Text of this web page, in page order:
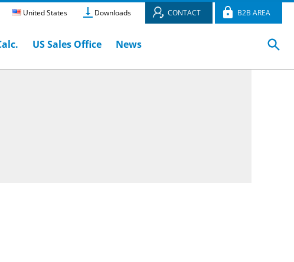
United States Downloads CONTACT B2B AREA
US Sales Office News